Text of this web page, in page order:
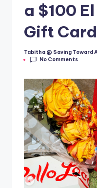
a $100
Gift
Posted
by
Tabitha @ Saving Toward
No Comments